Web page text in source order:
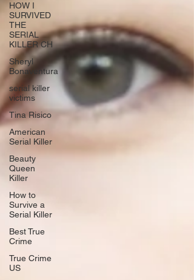
HOW I
SURVIVED
THE
SERIAL
KILLER CH
Sheryl
Bonaventura
serial killer
victims
Tina Risico
American
Serial Killer
Beauty
Queen
Killer
How to
Survive a
Serial Killer
Best True
Crime
True Crime
US